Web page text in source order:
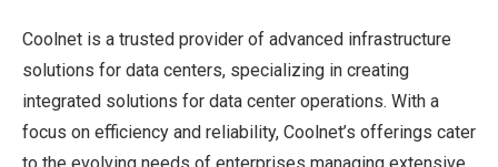
Coolnet is a trusted provider of advanced infrastructure
solutions for data centers, specializing in creating
integrated solutions for data center operations. With a
focus on efficiency and reliability, Coolnet’s offerings cater